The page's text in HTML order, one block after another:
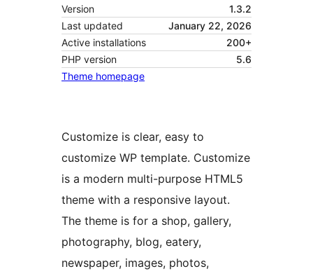
Version
1.3.2
Last updated
January 22, 2026
Active installations
200+
PHP version
5.6
Theme homepage
Customize is clear, easy to
customize WP template. Customize
is a modern multi-purpose HTML5
theme with a responsive layout.
The theme is for a shop, gallery,
photography, blog, eatery,
newspaper, images, photos,